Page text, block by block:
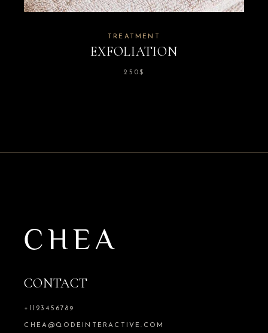
TREATMENT
EXFOLIATION
250$
CONTACT
+1123456789
CHEA@QODEINTERACTIVE.COM